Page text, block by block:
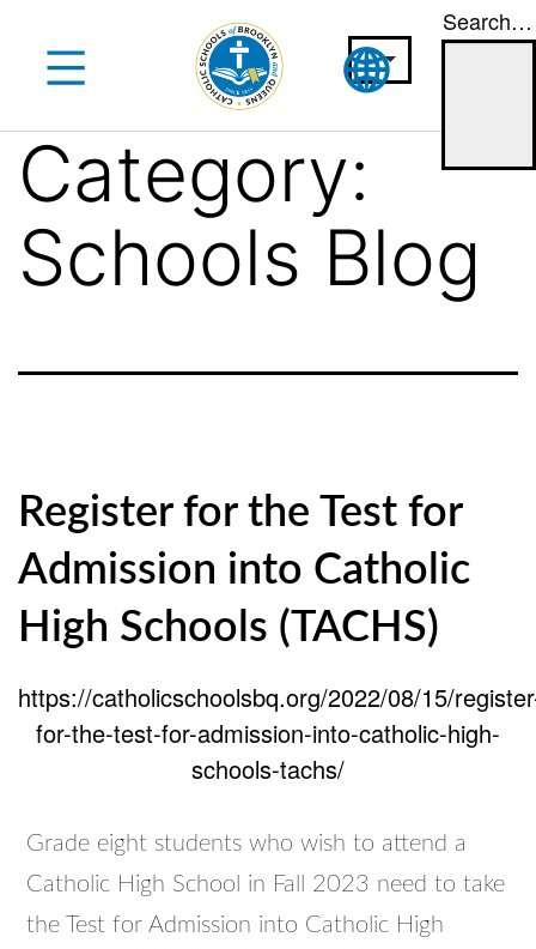
content
Search…
Category:
Schools Blog
Register for the Test for
Admission into Catholic
High Schools (TACHS)
https://catholicschoolsbq.org/2022/08/15/
for-the-test-for-admission-into-catholic-high-
schools-tachs/
Grade eight students who wish to attend a
Catholic High School in Fall 2023 need to take
the Test for Admission into Catholic High